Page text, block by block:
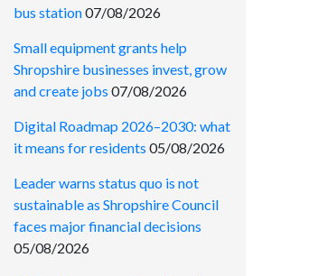
bus station07/08/2026
Small equipment grants help
Shropshire businesses invest, grow
and create jobs 07/08/2026
Digital Roadmap 2026–2030: what
it means for residents 05/08/2026
Leader warns status quo is not
sustainable as Shropshire Council
faces major financial decisions
05/08/2026